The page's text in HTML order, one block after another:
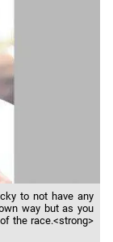
to not have any
way but as you
the race.<strong>